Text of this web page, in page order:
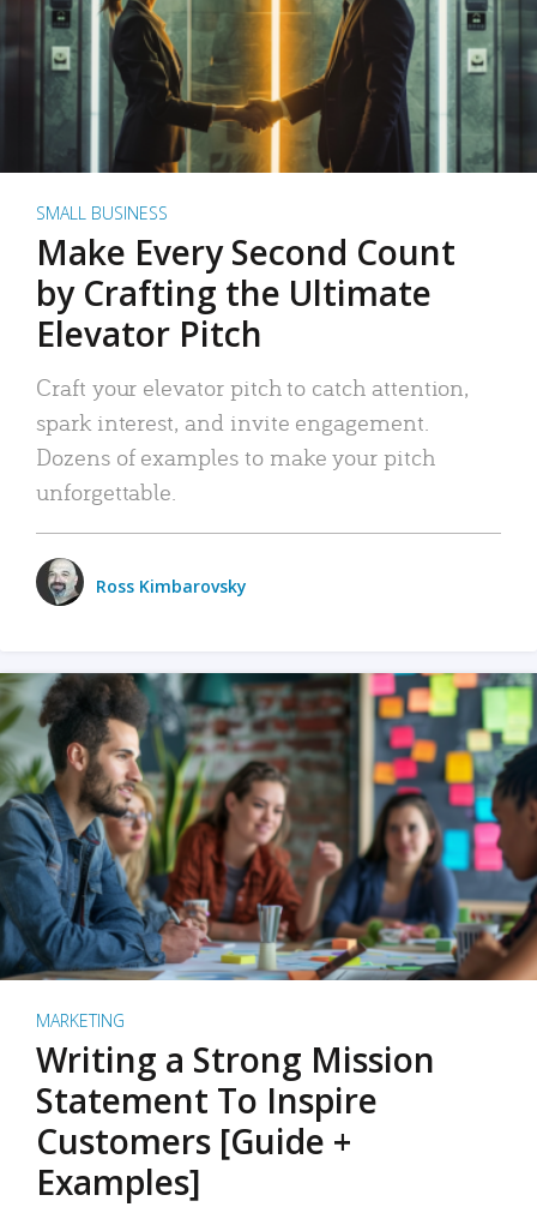
SMALL BUSINESS
Make Every Second Count
by Crafting the Ultimate
Elevator Pitch
Craft your elevator pitch to catch attention,
spark interest, and invite engagement.
Dozens of examples to make your pitch
unforgettable.
Ross Kimbarovsky
MARKETING
Writing a Strong Mission
Statement To Inspire
Customers [Guide +
Examples]